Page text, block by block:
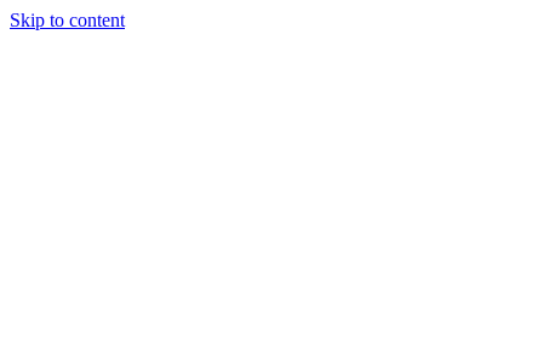
Skip to content